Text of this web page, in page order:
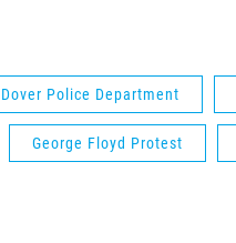
Dover Police Department
George Floyd Protest